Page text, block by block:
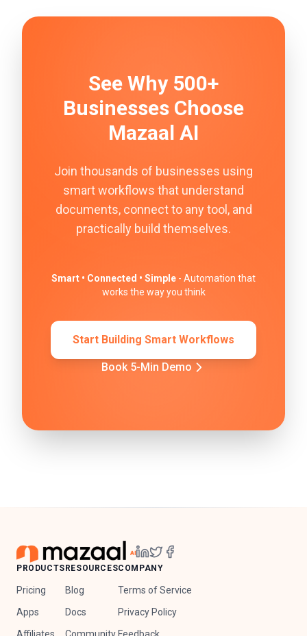
See Why 500+
Businesses Choose
Mazaal AI
Join thousands of businesses using
smart workflows that understand
documents, connect to any tool, and
practically build themselves.
Smart • Connected • Simple - Automation that
works the way you think
Start Building Smart Workflows
Book 5-Min Demo
PRODUCTS
Pricing
Apps
RESOURCES
Blog
Docs
COMPANY
Terms of Service
Privacy Policy